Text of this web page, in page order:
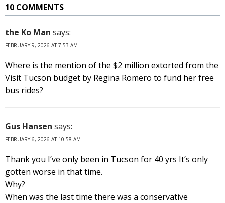
10 COMMENTS
the Ko Man says:
FEBRUARY 9, 2026 AT 7:53 AM
Where is the mention of the $2 million extorted from the
Visit Tucson budget by Regina Romero to fund her free
bus rides?
Gus Hansen says:
FEBRUARY 6, 2026 AT 10:58 AM
Thank you I’ve only been in Tucson for 40 yrs It’s only
gotten worse in that time.
Why?
When was the last time there was a conservative